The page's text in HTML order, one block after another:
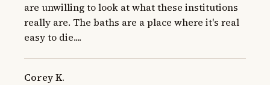
are unwilling to look at what these institutions
really are. The baths are a place where it's real
easy to die....
Corey K.